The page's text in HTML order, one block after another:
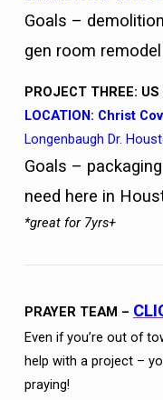
Goals –
gen room remodel
PROJECT THREE:
LOCATION: Christ
Longenbaugh Dr.
Goals –
need here in
*great for 7yrs+
PRAYER TEAM –
Even if you’re out of
help with a project –
praying!